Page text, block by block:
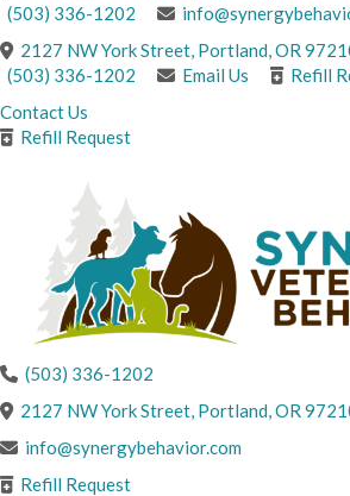
(503) 336-1202
2127 NW York Street, Portland,OR
(503) 336-1202
Email Us
Refill
Contact Us
Refill Request
(503) 336-1202
2127 NW York Street, Portland,OR
info@synergybehavior.com
Refill Request